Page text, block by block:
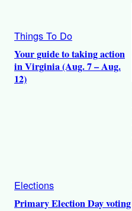
Things To Do
Your guide to taking action
in Virginia (Aug. 7 – Aug.
12)
Elections
Primary Election Day voting